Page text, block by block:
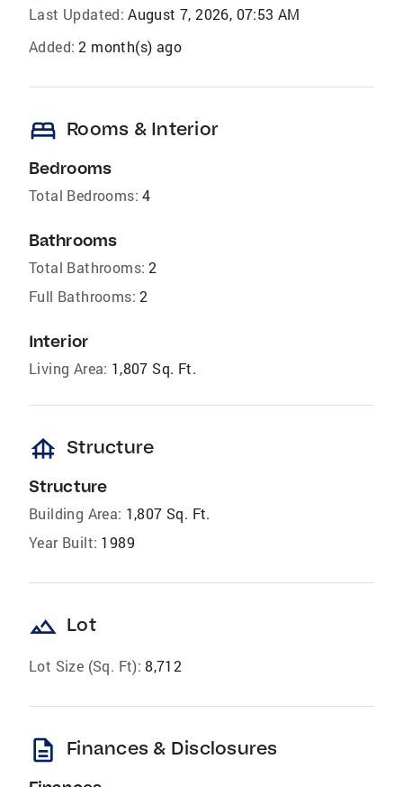
Last Updated: August 7, 2026, 07:53 AM
Added: 2 month(s) ago
bed Rooms & Interior
Bedrooms
Total Bedrooms: 4
Bathrooms
Total Bathrooms: 2
Full Bathrooms: 2
Interior
Living Area: 1,807 Sq. Ft.
foundation Structure
Structure
Building Area: 1,807 Sq. Ft.
Year Built: 1989
landscape Lot
Lot Size (Sq. Ft): 8,712
description Finances & Disclosures